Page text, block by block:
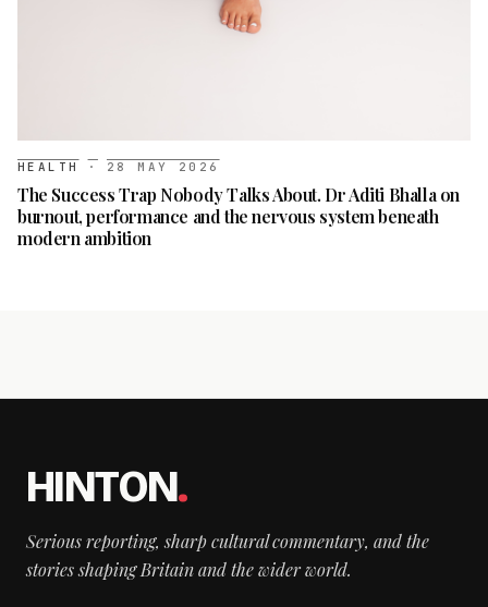
HEALTH · 28 MAY 2026
The Success Trap Nobody Talks About. Dr Aditi Bhalla on
burnout, performance and the nervous system beneath
modern ambition
HINTON.
Serious reporting, sharp cultural commentary, and the
stories shaping Britain and the wider world.